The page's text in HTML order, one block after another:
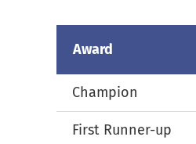
Award
Champion
First Runner-up